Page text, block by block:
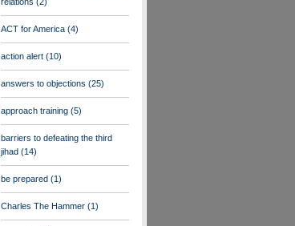
ACT for America (4)
action alert (10)
answers to objections (25)
approach training (5)
barriers to defeating the third
jihad (14)
be prepared (1)
Charles The Hammer (1)